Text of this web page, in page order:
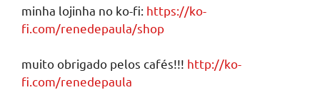
minha lojinha no ko-fi: https://ko-
fi.com/renedepaula/shop
muito obrigado pelos cafés!!! http://ko-
fi.com/renedepaula